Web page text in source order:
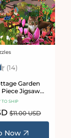
(14)
Garden
Jigsaw
TO SHIP
Regular
price
$11.00 USD
Now